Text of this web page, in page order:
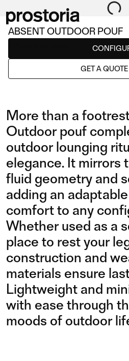
ABSENT OUTDOOR POUF
GET A QUOTE
More than a
Outdoor pouf
outdoor lounging
elegance. It mirrors
fluid geometry and
adding an
comfort to any
Whether used as a
place to rest your
construction and
materials ensure
Lightweight and
with ease through
moods of outdoor